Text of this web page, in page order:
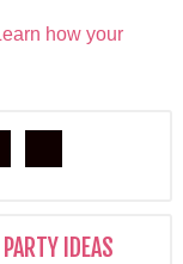
how your
IDEAS